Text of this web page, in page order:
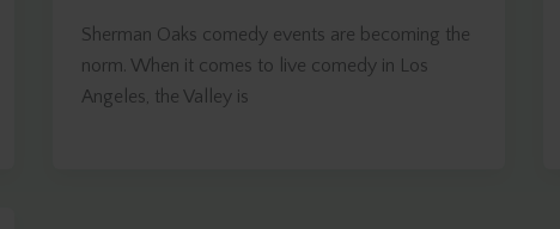
Sherman Oaks comedy events are becoming the
norm. When it comes to live comedy in Los
Angeles, the Valley is